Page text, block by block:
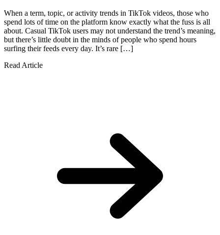
When a term, topic, or activity trends in TikTok videos, those who
spend lots of time on the platform know exactly what the fuss is all
about. Casual TikTok users may not understand the trend’s meaning,
but there’s little doubt in the minds of people who spend hours
surfing their feeds every day. It’s rare […]
Read Article